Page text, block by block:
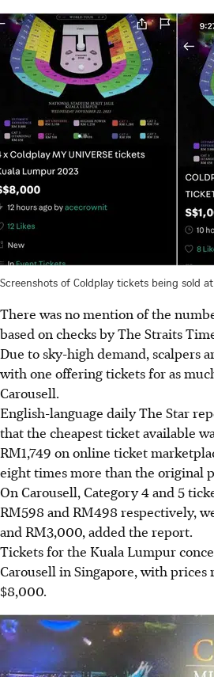
Screenshots of Coldplay tickets being sold
There was no mention of the
based on checks by The Straits
Due to sky-high demand, scalpers
with one offering tickets for as
Carousell.
English-language daily The Star
that the cheapest ticket available
RM1,749 on online ticket
eight times more than the original
On Carousell, Category 4 and 5
RM598 and RM498 respectively,
and RM3,000, added the report.
Tickets for the Kuala Lumpur
Carousell in Singapore, with
$8,000.